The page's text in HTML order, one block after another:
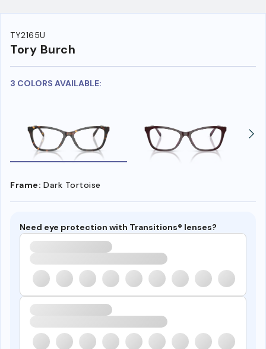
TY2165U
Tory Burch
3 COLORS AVAILABLE:
Frame: Dark Tortoise
Need eye protection with Transitions® lenses?